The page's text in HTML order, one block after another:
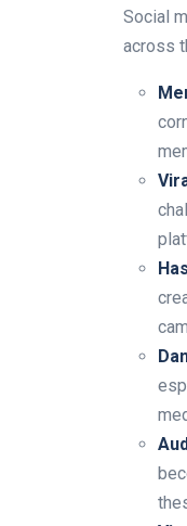
Social
across